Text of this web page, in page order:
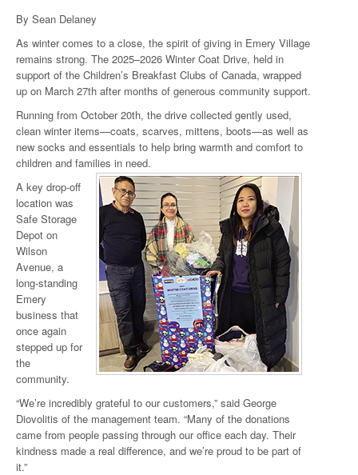
By Sean Delaney
As winter comes to a close, the spirit of giving in Emery Village
remains strong. The 2025–2026 Winter Coat Drive, held in
support of the Children’s Breakfast Clubs of Canada, wrapped
up on March 27th after months of generous community support.
Running from October 20th, the drive collected gently used,
clean winter items—coats, scarves, mittens, boots—as well as
new socks and essentials to help bring warmth and comfort to
children and families in need.
A key drop-off
location was
Safe Storage
Depot on
Wilson
Avenue, a
long-standing
Emery
business that
once again
stepped up for
the
community.
“We’re incredibly grateful to our customers,” said George
Diovolitis of the management team. “Many of the donations
came from people passing through our office each day. Their
kindness made a real difference, and we’re proud to be part of
it.”